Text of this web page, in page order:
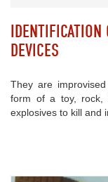
IDENTIFICATION
DEVICES
They are
form of a toy, rock,
explosives to kill and